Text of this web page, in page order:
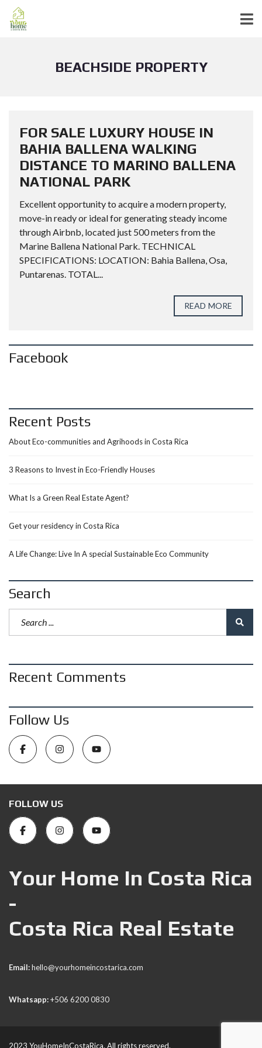
BEACHSIDE PROPERTY
FOR SALE LUXURY HOUSE IN
BAHIA BALLENA WALKING
DISTANCE TO MARINO BALLENA
NATIONAL PARK
Excellent opportunity to acquire a modern property,
move-in ready or ideal for generating steady income
through Airbnb, located just 500 meters from the
Marine Ballena National Park. TECHNICAL
SPECIFICATIONS: LOCATION: Bahia Ballena, Osa,
Puntarenas. TOTAL...
READ MORE
Facebook
Recent Posts
About Eco-communities and Agrihoods in Costa Rica
3 Reasons to Invest in Eco-Friendly Houses
What Is a Green Real Estate Agent?
Get your residency in Costa Rica
A Life Change: Live In A special Sustainable Eco Community
Search
Recent Comments
Follow Us
FOLLOW US
Your Home In Costa Rica
-
Costa Rica Real Estate
Email:hello@yourhomeincostarica.com
Whatsapp:+506 6200 0830
2023 YouHomeInCostaRica. All rights reserved.